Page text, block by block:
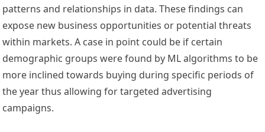
patterns and relationships in data. These findings can
expose new business opportunities or potential threats
within markets. A case in point could be if certain
demographic groups were found by ML algorithms to be
more inclined towards buying during specific periods of
the year thus allowing for targeted advertising
campaigns.